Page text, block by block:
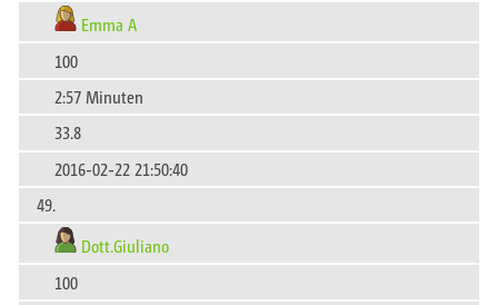
Emma A
100
2:57 Minuten
33.8
2016-02-22 21:50:40
49.
Dott.Giuliano
100